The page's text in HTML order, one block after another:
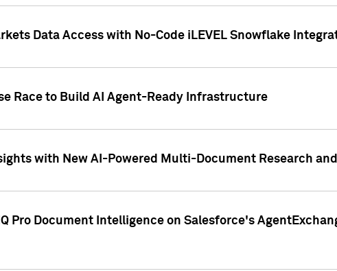
Data Access with No-Code iLEVEL Snowflake
Race to Build AI Agent-Ready Infrastructure
with New AI-Powered Multi-Document Research and
Pro Document Intelligence on Salesforce's